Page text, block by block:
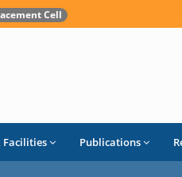
Cell
Facilities Publications